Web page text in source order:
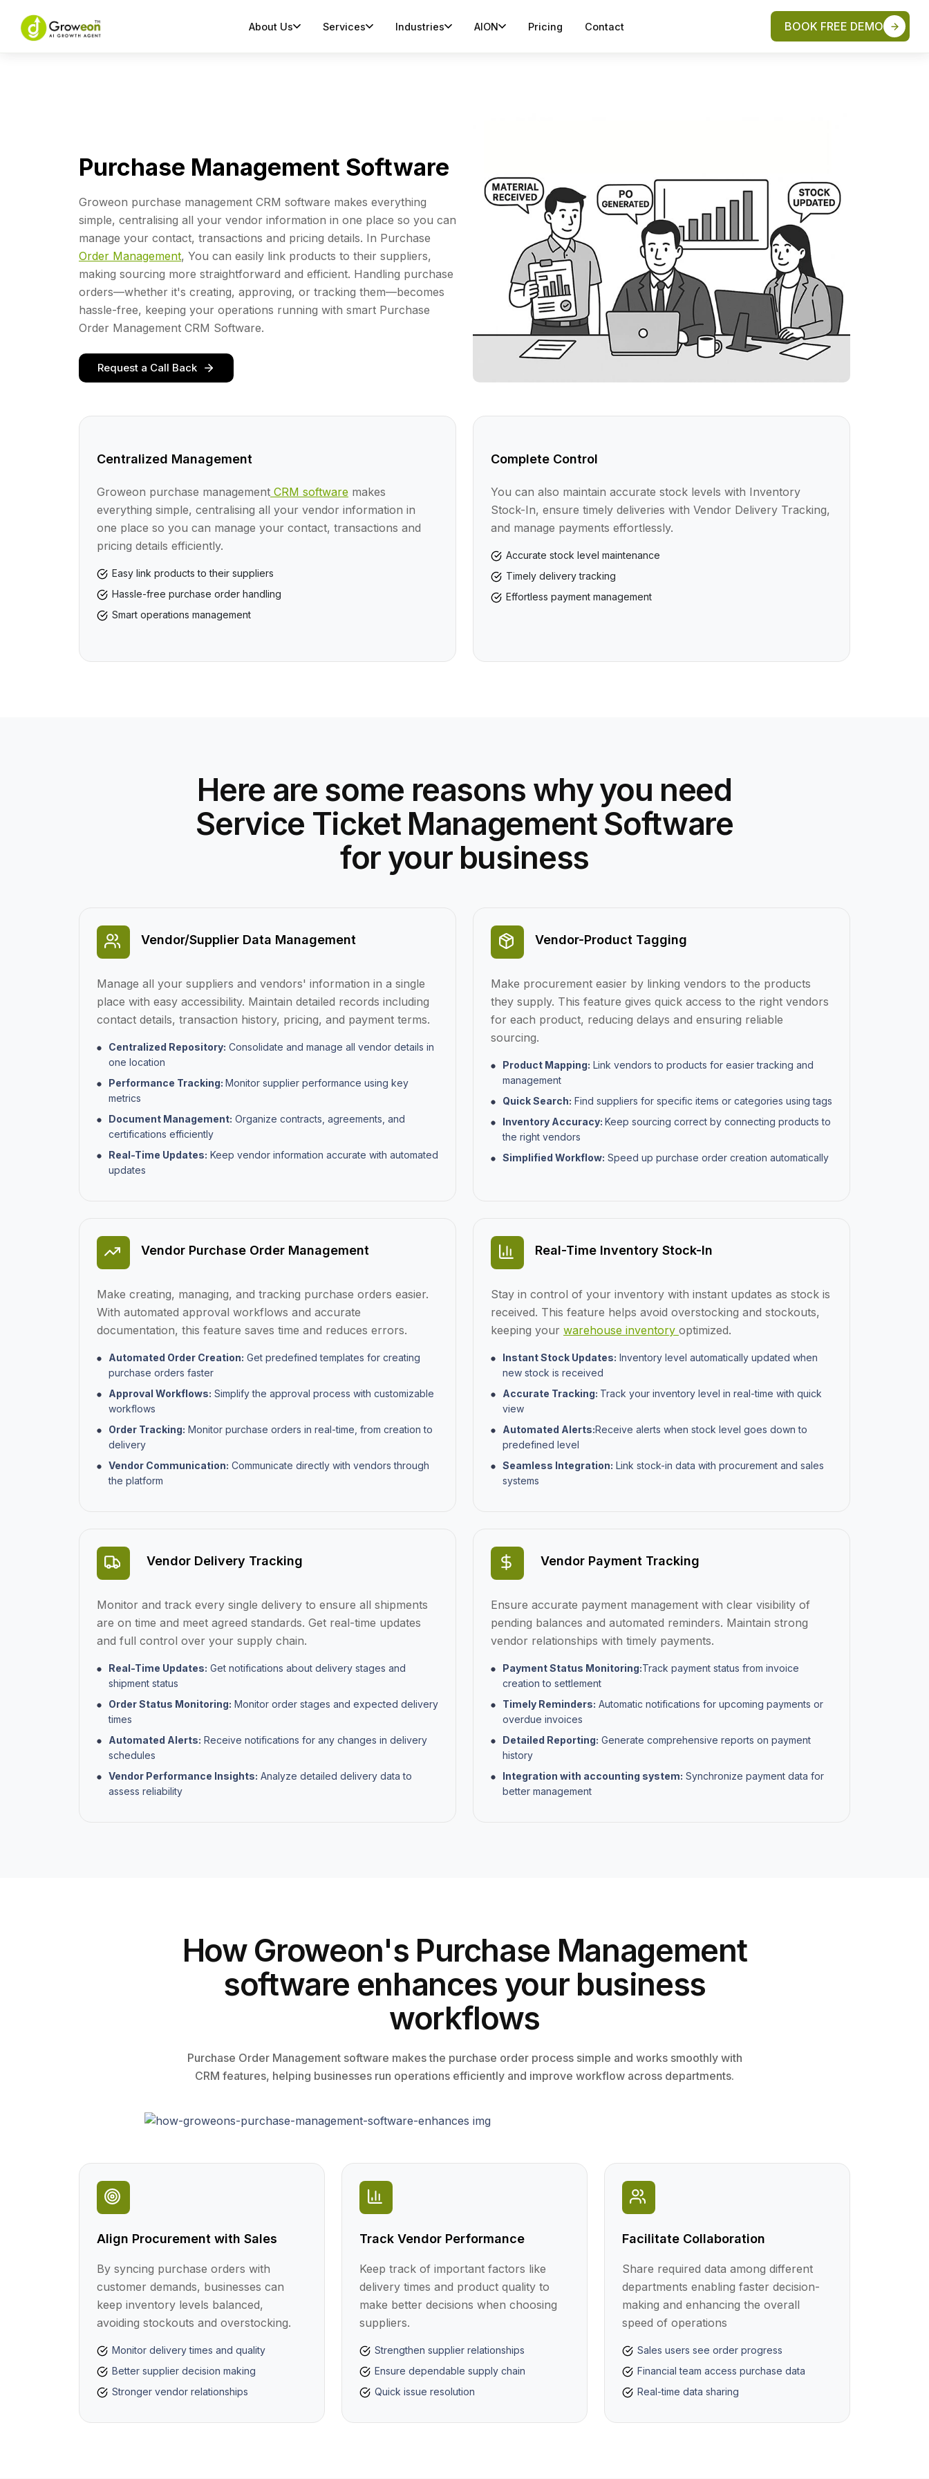
About Us Services Industries AION Pricing Contact BOOK FREE DEMO
Purchase Management Software
Groweon purchase management CRM software makes everything
simple, centralising all your vendor information in one place so you can
manage your contact, transactions and pricing details. In Purchase
Order Management, You can easily link products to their suppliers,
making sourcing more straightforward and efficient. Handling purchase
orders—whether it's creating, approving, or tracking them—becomes
hassle-free, keeping your operations running with smart Purchase
Order Management CRM Software.
Request a Call Back
Centralized Management
Groweon purchase management CRM software makes
everything simple, centralising all your vendor information in
one place so you can manage your contact, transactions and
pricing details efficiently.
Easy link products to their suppliers
Hassle-free purchase order handling
Smart operations management
Complete Control
You can also maintain accurate stock levels with Inventory
Stock-In, ensure timely deliveries with Vendor Delivery Tracking,
and manage payments effortlessly.
Accurate stock level maintenance
Timely delivery tracking
Effortless payment management
Here are some reasons why you need
Service Ticket Management Software
for your business
Vendor/Supplier Data Management
Manage all your suppliers and vendors' information in a single
place with easy accessibility. Maintain detailed records including
contact details, transaction history, pricing, and payment terms.
Centralized Repository: Consolidate and manage all vendor details in
one location
Performance Tracking: Monitor supplier performance using key
metrics
Document Management: Organize contracts, agreements, and
certifications efficiently
Real-Time Updates: Keep vendor information accurate with automated
updates
Vendor-Product Tagging
Make procurement easier by linking vendors to the products
they supply. This feature gives quick access to the right vendors
for each product, reducing delays and ensuring reliable
sourcing.
Product Mapping: Link vendors to products for easier tracking and
management
Quick Search: Find suppliers for specific items or categories using tags
Inventory Accuracy: Keep sourcing correct by connecting products to
the right vendors
Simplified Workflow: Speed up purchase order creation automatically
Vendor Purchase Order Management
Make creating, managing, and tracking purchase orders easier.
With automated approval workflows and accurate
documentation, this feature saves time and reduces errors.
Automated Order Creation: Get predefined templates for creating
purchase orders faster
Approval Workflows: Simplify the approval process with customizable
workflows
Order Tracking: Monitor purchase orders in real-time, from creation to
delivery
Vendor Communication: Communicate directly with vendors through
the platform
Real-Time Inventory Stock-In
Stay in control of your inventory with instant updates as stock is
received. This feature helps avoid overstocking and stockouts,
keeping your warehouse inventory optimized.
Instant Stock Updates: Inventory level automatically updated when
new stock is received
Accurate Tracking: Track your inventory level in real-time with quick
view
Automated Alerts:Receive alerts when stock level goes down to
predefined level
Seamless Integration: Link stock-in data with procurement and sales
systems
Vendor Delivery Tracking
Monitor and track every single delivery to ensure all shipments
are on time and meet agreed standards. Get real-time updates
and full control over your supply chain.
Real-Time Updates: Get notifications about delivery stages and
shipment status
Order Status Monitoring: Monitor order stages and expected delivery
times
Automated Alerts: Receive notifications for any changes in delivery
schedules
Vendor Performance Insights: Analyze detailed delivery data to
assess reliability
Vendor Payment Tracking
Ensure accurate payment management with clear visibility of
pending balances and automated reminders. Maintain strong
vendor relationships with timely payments.
Payment Status Monitoring:Track payment status from invoice
creation to settlement
Timely Reminders: Automatic notifications for upcoming payments or
overdue invoices
Detailed Reporting: Generate comprehensive reports on payment
history
Integration with accounting system: Synchronize payment data for
better management
How Groweon's Purchase Management
software enhances your business
workflows
Purchase Order Management software makes the purchase order process simple and works smoothly with
CRM features, helping businesses run operations efficiently and improve workflow across departments.
Align Procurement with Sales
By syncing purchase orders with
customer demands, businesses can
keep inventory levels balanced,
avoiding stockouts and overstocking.
Monitor delivery times and quality
Better supplier decision making
Stronger vendor relationships
Track Vendor Performance
Keep track of important factors like
delivery times and product quality to
make better decisions when choosing
suppliers.
Strengthen supplier relationships
Ensure dependable supply chain
Quick issue resolution
Facilitate Collaboration
Share required data among different
departments enabling faster decision-
making and enhancing the overall
speed of operations
Sales users see order progress
Financial team access purchase data
Real-time data sharing